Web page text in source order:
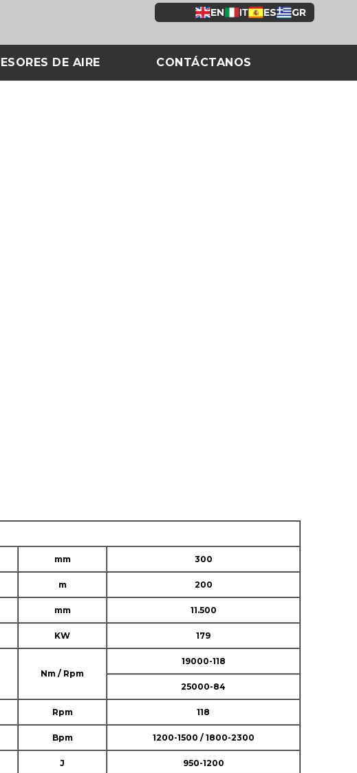
EN ΙΤ ES GR
DE AIRE CONTÁCTANOS
mm 300
m 200
mm 11.500
KW 179
Nm / Rpm
19000-118
25000-84
Rpm 118
Bpm 1200-1500 / 1800-2300
J 950-1200